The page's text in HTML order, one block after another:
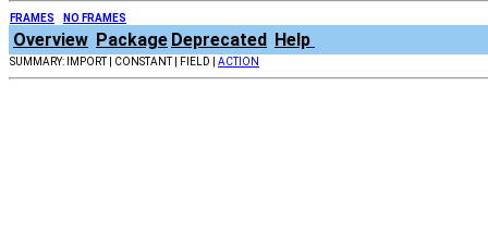
FRAMES NO FRAMES
Overview Package Deprecated Help
SUMMARY: IMPORT | CONSTANT | FIELD | ACTION